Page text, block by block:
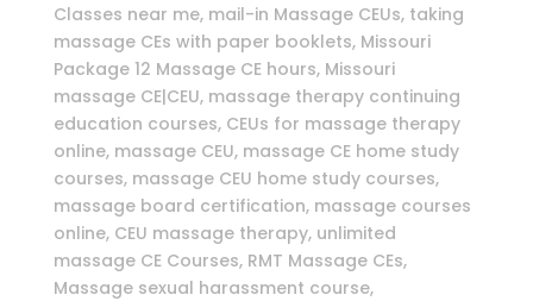
Classes near me, mail-in Massage CEUs, taking
massage CEs with paper booklets, Missouri
Package 12 Massage CE hours, Missouri
massage CE|CEU, massage therapy continuing
education courses, CEUs for massage therapy
online, massage CEU, massage CE home study
courses, massage CEU home study courses,
massage board certification, massage courses
online, CEU massage therapy, unlimited
massage CE Courses, RMT Massage CEs,
Massage sexual harassment course,